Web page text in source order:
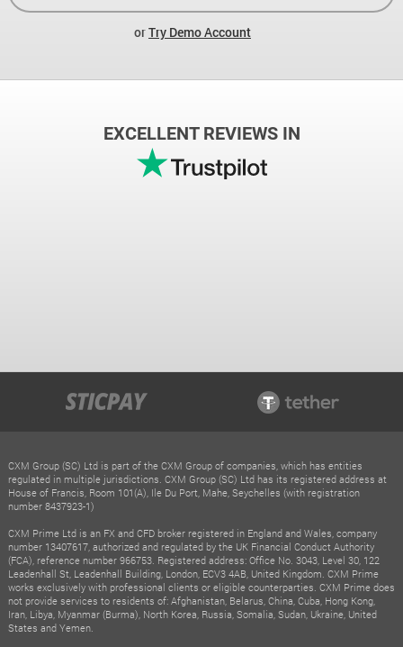
orTry Demo Account
EXCELLENT REVIEWS IN
CXM Group (SC) Ltd is part of the CXM Group of companies, which has entities
regulated in multiple jurisdictions. CXM Group (SC) Ltd has its registered address at
House of Francis, Room 101(A), Ile Du Port, Mahe, Seychelles (with registration
number 8437923-1)
CXM Prime Ltd is an FX and CFD broker registered in England and Wales, company
number 13407617, authorized and regulated by the UK Financial Conduct Authority
(FCA), reference number 966753. Registered address: Office No. 3043, Level 30, 122
Leadenhall St, Leadenhall Building, London, ECV3 4AB, United Kingdom. CXM Prime
works exclusively with professional clients or eligible counterparties. CXM Prime does
not provide services to residents of: Afghanistan, Belarus, China, Cuba, Hong Kong,
Iran, Libya, Myanmar (Burma), North Korea, Russia, Somalia, Sudan, Ukraine, United
States and Yemen.